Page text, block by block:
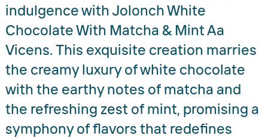
indulgence with Jolonch White
Chocolate With Matcha & Mint Aa
Vicens. This exquisite creation marries
the creamy luxury of white chocolate
with the earthy notes of matcha and
the refreshing zest of mint, promising a
symphony of flavors that redefines